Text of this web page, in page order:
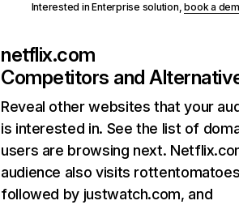
Interested in Enterprise solution,book a
netflix.com
Competitors and
Reveal other websites that your
is interested in. See the list of
users are browsing next.
audience also visits
followed by justwatch.com, and